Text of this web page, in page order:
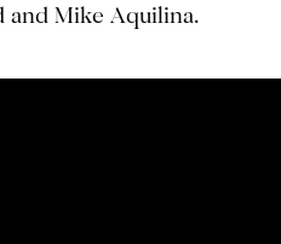
and Mike Aquilina.